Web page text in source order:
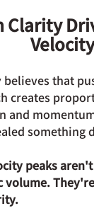
Clarity
Velocity
that
creates
and
something
peaks
volume.